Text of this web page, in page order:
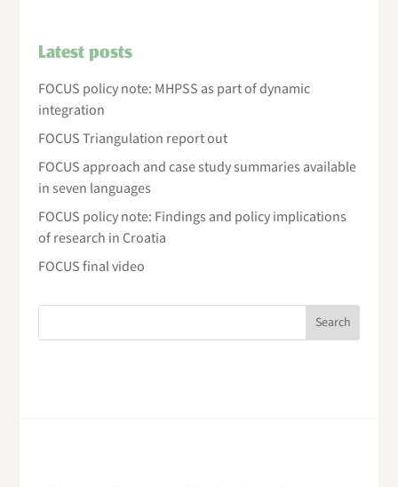
Latest posts
FOCUS policy note: MHPSS as part of dynamic
integration
FOCUS Triangulation report out
FOCUS approach and case study summaries available
in seven languages
FOCUS policy note: Findings and policy implications
of research in Croatia
FOCUS final video